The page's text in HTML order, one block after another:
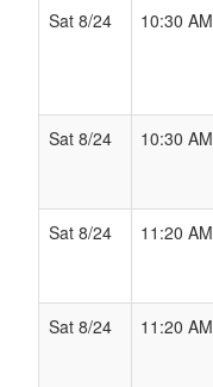
Sat 8/24
10:30 AM
Sat 8/24
10:30 AM
Sat 8/24
11:20 AM
Sat 8/24
11:20 AM